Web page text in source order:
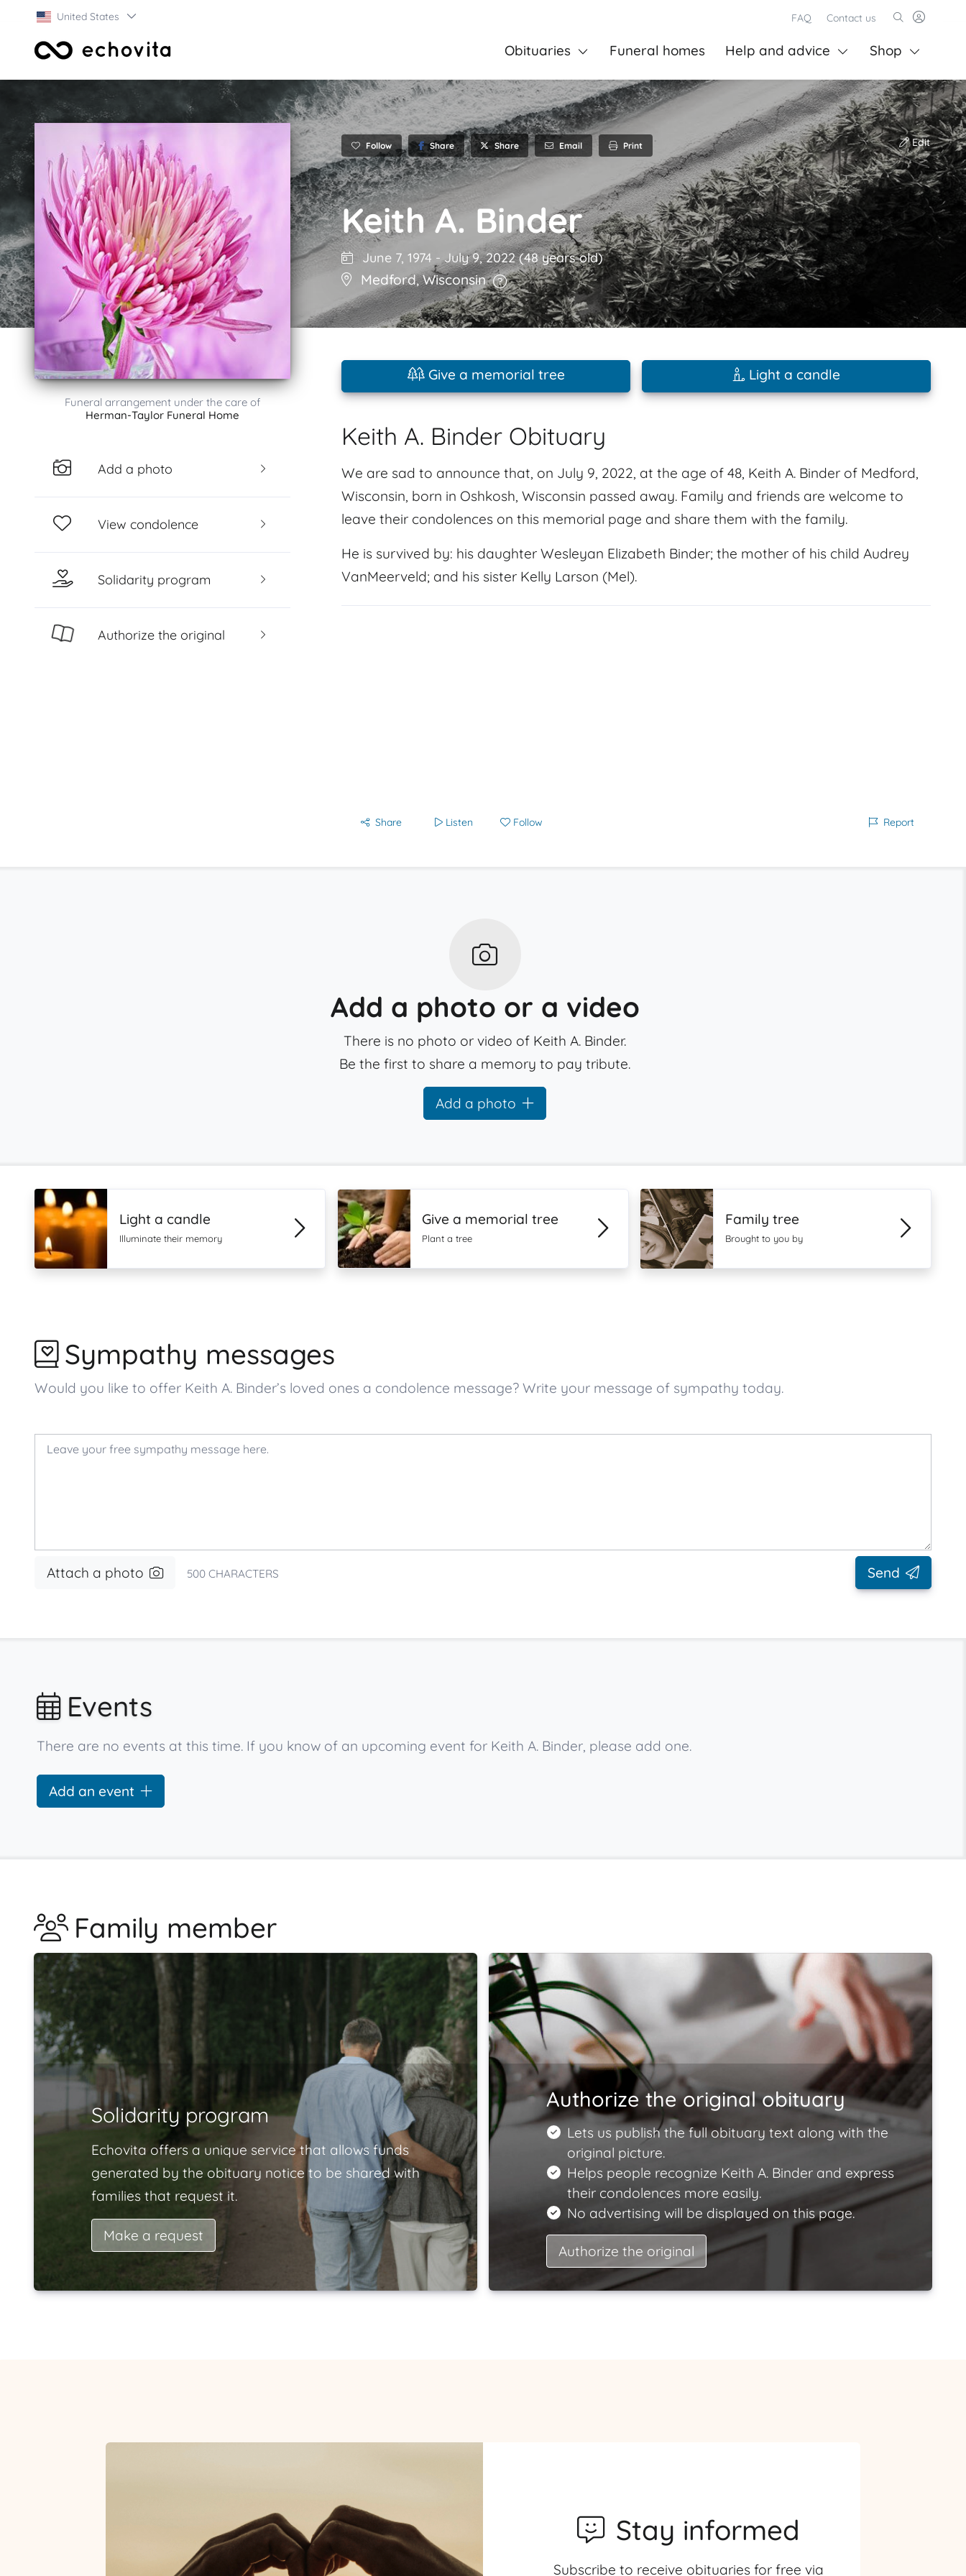
United States FAQ Contact us
Obituaries Funeral homes Help and advice Shop
Funeral arrangement under the care of
Herman-Taylor Funeral Home
Add a photo
View condolence
Solidarity program
Authorize the original
Follow Share Share Email Print Edit
Keith A. Binder
June 7, 1974 -July 9, 2022(48 years old)
Medford,Wisconsin
Give a memorial tree Light a candle
Keith A. Binder Obituary
We are sad to announce that, on July 9, 2022, at the age of 48, Keith A. Binder of Medford,
Wisconsin, born in Oshkosh, Wisconsin passed away. Family and friends are welcome to
leave their condolences on this memorial page and share them with the family.
He is survived by: his daughter Wesleyan Elizabeth Binder; the mother of his child Audrey
VanMeerveld; and his sister Kelly Larson (Mel).
Share Listen Follow Report
Add a photo or a video
There is no photo or video of Keith A. Binder.
Be the first to share a memory to pay tribute.
Add a photo
Light a candle
Illuminate their memory
Give a memorial tree
Plant a tree
Family tree
Brought to you by
Sympathy messages
Would you like to offer Keith A. Binder’s loved ones a condolence message? Write your message of sympathy today.
Attach a photo 500 CHARACTERS Send
Events
There are no events at this time. If you know of an upcoming event for Keith A. Binder, please add one.
Add an event
Family member
Solidarity program
Echovita offers a unique service that allows funds
generated by the obituary notice to be shared with
families that request it.
Make a request
Authorize the original obituary
Lets us publish the full obituary text along with the
original picture.
Helps people recognize Keith A. Binder and express
their condolences more easily.
No advertising will be displayed on this page.
Authorize the original
Stay informed
Subscribe to receive obituaries for free via